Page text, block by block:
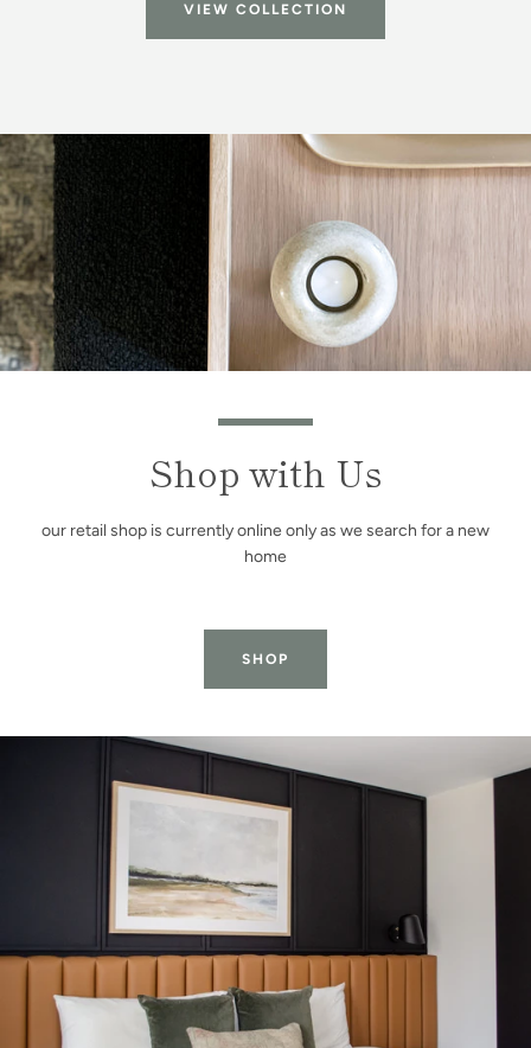
VIEW COLLECTION
Shop with Us
our retail shop is currently online only as we search for a new
home
SHOP